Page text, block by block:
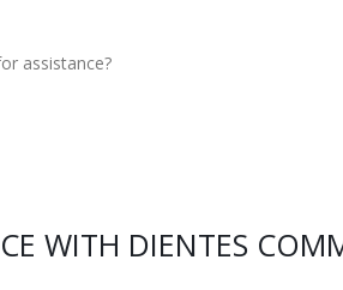
assistance?
WITH DIENTES